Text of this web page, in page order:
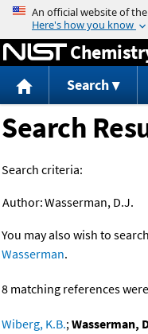
Search
Search
Search criteria:
Author:Wasserman, D.J.
You may also wish to
Wasserman.
8 matching references
Wiberg, K.B.;Wasserman,